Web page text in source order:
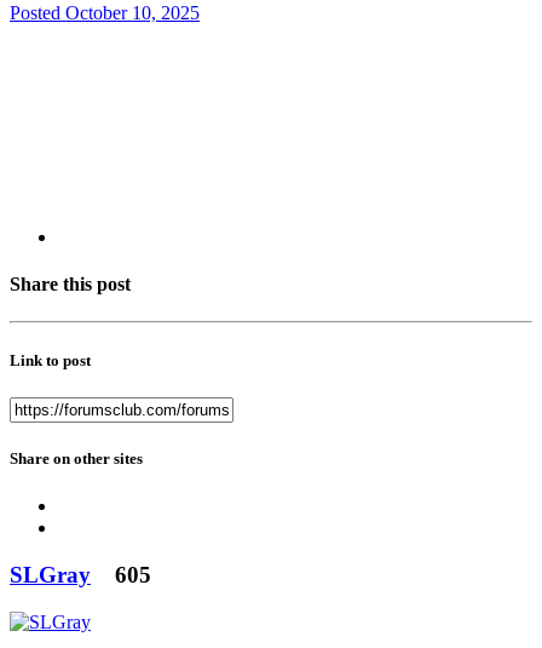
Posted October 10, 2025
Share this post
Link to post
Share on other sites
SLGray 605